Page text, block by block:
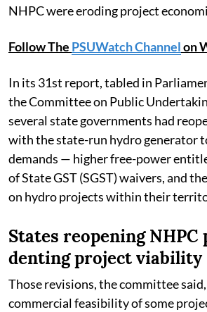
NHPC were eroding project
Follow The PSUWatch Channelon
In its 31st report, tabled in
the Committee on Public
several state governments had
with the state-run hydro generator
demands — higher free-power
of State GST (SGST) waivers, and
on hydro projects within their
States reopening NHPC
denting project viability
Those revisions, the committee
commercial feasibility of some